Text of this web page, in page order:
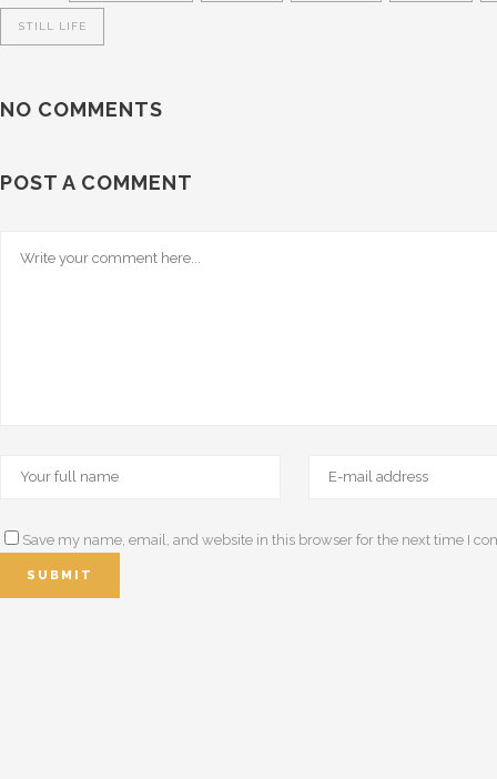
STILL LIFE
NO COMMENTS
POST A COMMENT
Save my name, email, and website in this browser for the next time I